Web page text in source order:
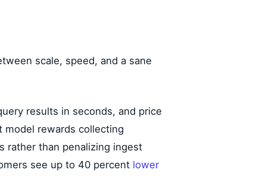
scale, speed, and a sane
results in seconds, and price
model rewards collecting
rather than penalizing ingest
see up to 40 percent lower